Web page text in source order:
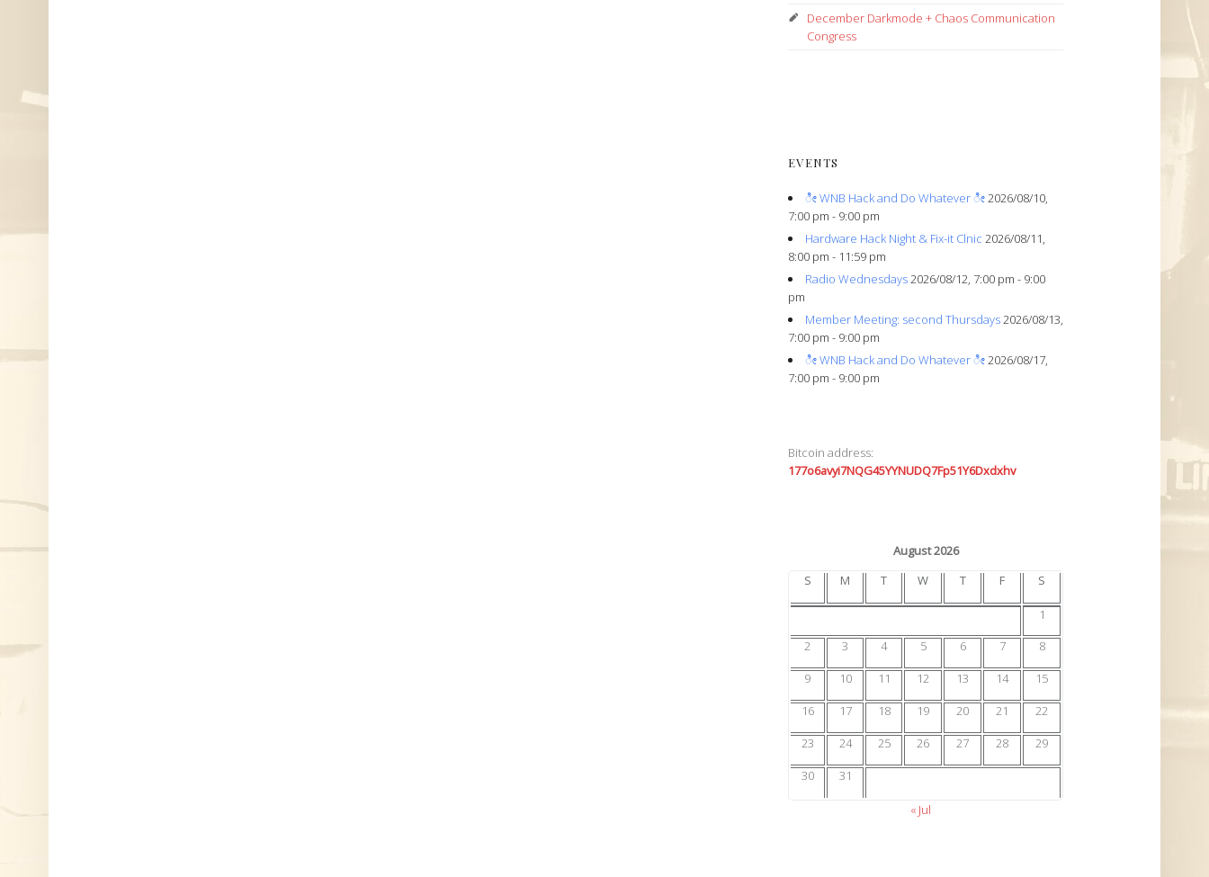
December Darkmode + Chaos Communication
Congress
EVENTS
ೀ WNB Hack and Do Whatever ೀ2026/08/10,
7:00 pm - 9:00 pm
Hardware Hack Night & Fix-it Clnic 2026/08/11,
8:00 pm - 11:59 pm
Radio Wednesdays2026/08/12, 7:00 pm - 9:00
pm
Member Meeting: second Thursdays2026/08/13,
7:00 pm - 9:00 pm
ೀ WNB Hack and Do Whatever ೀ2026/08/17,
7:00 pm - 9:00 pm
Bitcoin address:
177o6avyi7NQG45YYNUDQ7Fp51Y6Dxdxhv
August 2026
S
M T W T F S
1
2
3 4 5 6 7
8
9
10 11 12 13 14
15
16
17 18 19 20 21
22
23
24 25 26 27 28
29
30
31
« Jul